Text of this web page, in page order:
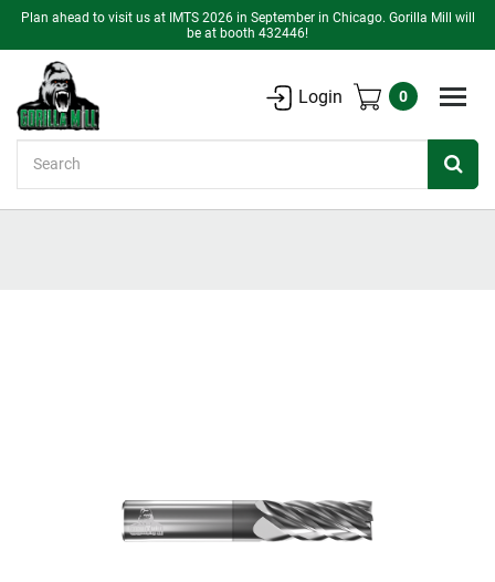
Plan ahead to visit us at IMTS 2026 in September in Chicago. Gorilla Mill will
be at booth 432446!
Login 0